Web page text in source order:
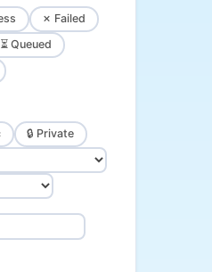
✗ Failed
⏳ Queued
🔒 Private